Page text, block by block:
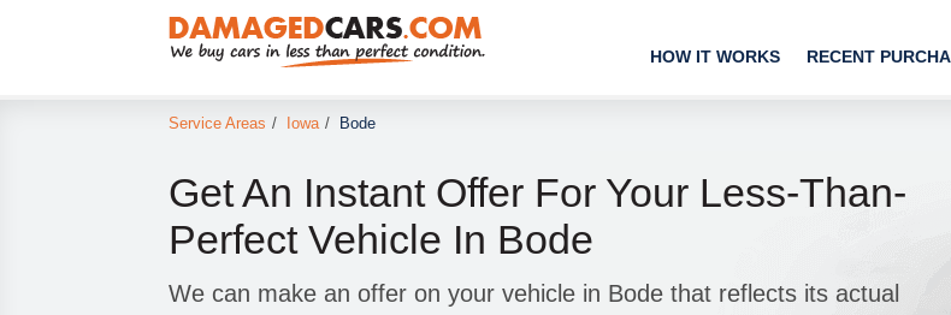
HOW IT WORKS RECENT
Service Areas / Iowa / Bode
Get An Instant Offer For Your Less-Than-
Perfect Vehicle In Bode
We can make an offer on your vehicle in Bode that reflects its actual